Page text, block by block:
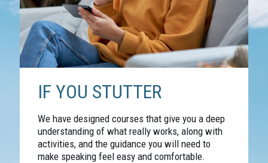
IF YOU STUTTER
We have designed courses that give you a deep
understanding of what really works, along with
activities, and the guidance you will need to
make speaking feel easy and comfortable.